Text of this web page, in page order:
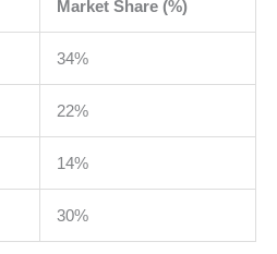
Market Share (%)
34%
22%
14%
30%